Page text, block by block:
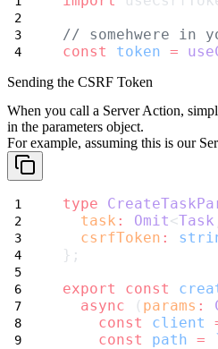
// somehwere in
const
token =
Sending the CSRF Token
When you call a Server Action,
in the parameters object.
For example, assuming this is our
type
task : Omit<Task
csrfToken :
};
export
const
async ( params :
const
client
const
path =